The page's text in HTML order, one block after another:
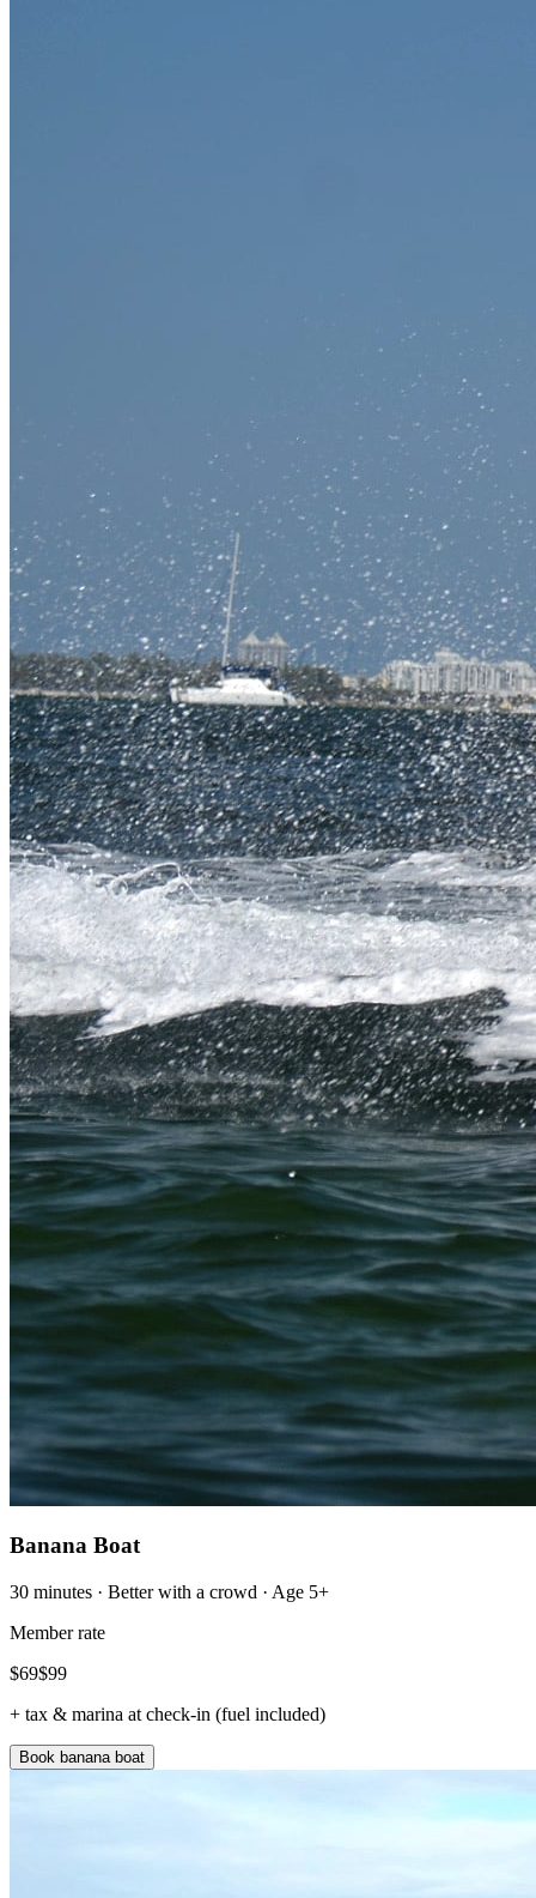
Banana Boat
30 minutes · Better with a crowd · Age 5+
Member rate
$69$99
+ tax & marina at check-in (fuel included)
Book banana boat